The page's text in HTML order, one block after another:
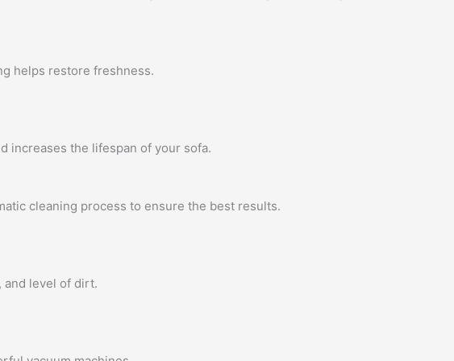
helps restore freshness.
increases the lifespan of your sofa.
cleaning process to ensure the best results.
and level of dirt.